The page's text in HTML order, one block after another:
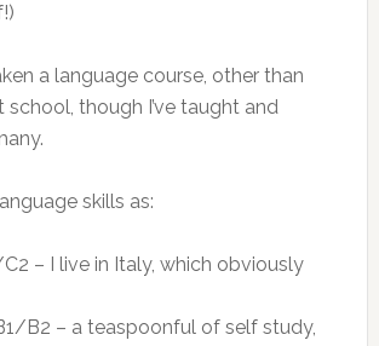
a language course, other than
school, though I’ve taught and
skills as:
– I live in Italy, which obviously
B2 – a teaspoonful of self study,